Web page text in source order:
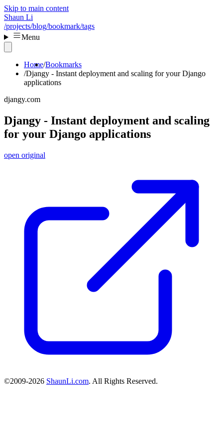
Skip to main content
Shaun Li
/projects/blog/bookmark/tags
Menu
Home Bookmarks
Djangy - Instant deployment and scaling for your Django
applications
djangy.com
Djangy - Instant deployment and scaling
for your Django applications
open original
©2009-2026 ShaunLi.com. All Rights Reserved.